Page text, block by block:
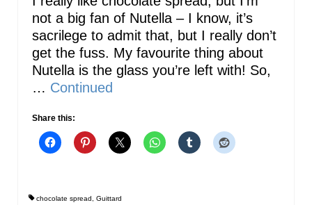
not a big fan of Nutella – I know, it’s
sacrilege to admit that, but I really don’t
get the fuss. My favourite thing about
Nutella is the glass you’re left with! So,
… Continued
Share this:
chocolate spread Guittard